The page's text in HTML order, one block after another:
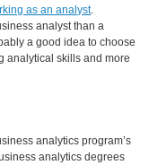
as an analyst.
analyst than a
a good idea to choose
analytical skills and more
analytics program’s
analytics degrees